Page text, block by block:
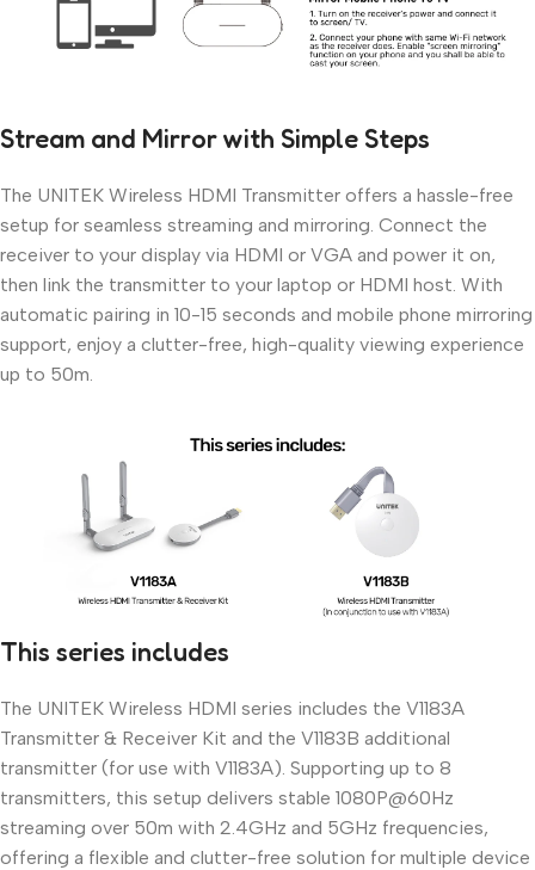
Stream and Mirror with Simple Steps
The UNITEK Wireless HDMI Transmitter offers a hassle-free
setup for seamless streaming and mirroring. Connect the
receiver to your display via HDMI or VGA and power it on,
then link the transmitter to your laptop or HDMI host. With
automatic pairing in 10-15 seconds and mobile phone mirroring
support, enjoy a clutter-free, high-quality viewing experience
up to 50m.
This series includes
The UNITEK Wireless HDMI series includes the V1183A
Transmitter & Receiver Kit and the V1183B additional
transmitter (for use with V1183A). Supporting up to 8
transmitters, this setup delivers stable 1080P@60Hz
streaming over 50m with 2.4GHz and 5GHz frequencies,
offering a flexible and clutter-free solution for multiple device